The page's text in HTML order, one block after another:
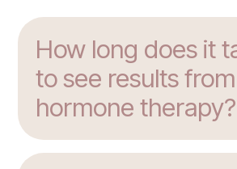
How long does it
to see results from
hormone therapy?